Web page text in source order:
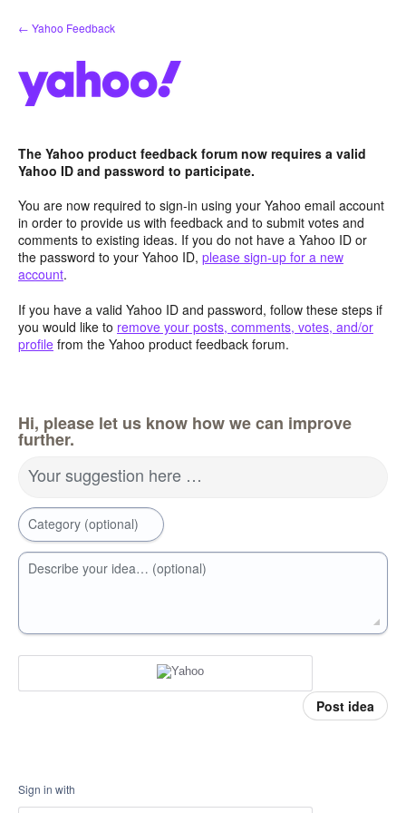
Skip
to
← Yahoo Feedback
The Yahoo product feedback forum now requires a valid
Yahoo ID and password to participate.
You are now required to sign-in using your Yahoo email account
in order to provide us with feedback and to submit votes and
comments to existing ideas. If you do not have a Yahoo ID or
the password to your Yahoo ID, please sign-up for a new
account.
If you have a valid Yahoo ID and password, follow these steps if
you would like to remove your posts, comments, votes, and/or
profile from the Yahoo product feedback forum.
Hi, please let us know how we can improve
further.
Your suggestion here …
Category (optional)
Describe your idea… (optional)
Post idea
Sign in with